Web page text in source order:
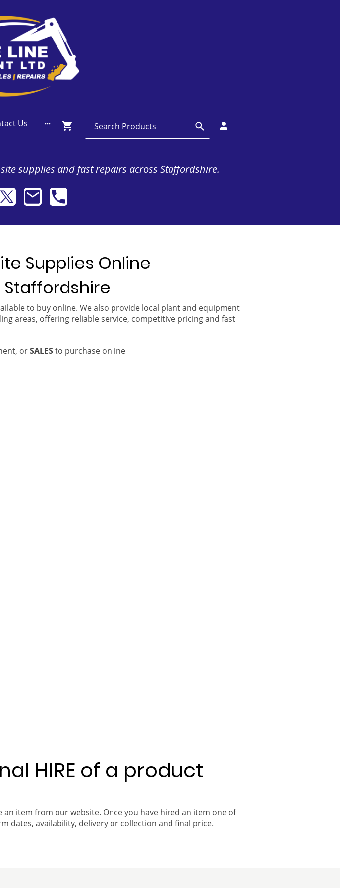
Us
supplies and fast repairs across Staffordshire.
Supplies Online
Staffordshire
to buy online. We also provide local plant and equipment
areas, offering reliable service, competitive pricing and fast
orSALESto purchase online
HIRE of a product
item from our website. Once you have hired an item one of
dates, availability, delivery or collection and final price.